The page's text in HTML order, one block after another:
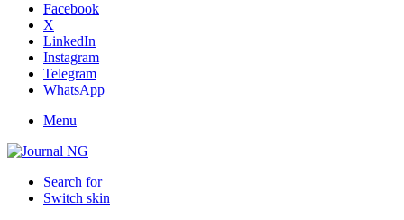
Facebook
X
LinkedIn
Instagram
Telegram
WhatsApp
Menu
Search for
Switch skin